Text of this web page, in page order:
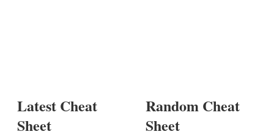
Latest Cheat
Sheet
Random Cheat
Sheet